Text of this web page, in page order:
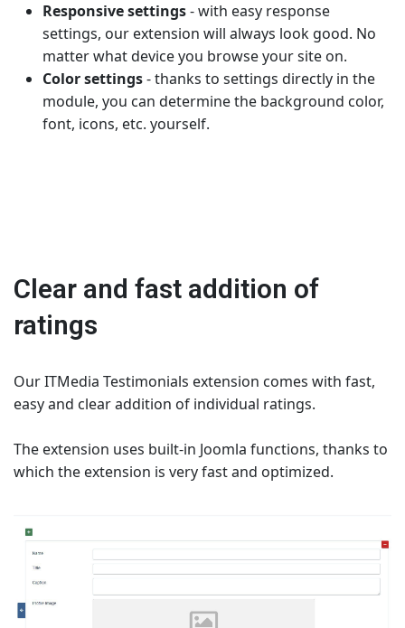
Responsive settings- with easy response
settings, our extension will always look good. No
matter what device you browse your site on.
Color settings- thanks to settings directly in the
module, you can determine the background color,
font, icons, etc. yourself.
Clear and fast addition of
ratings
Our ITMedia Testimonials extension comes with fast,
easy and clear addition of individual ratings.
The extension uses built-in Joomla functions, thanks to
which the extension is very fast and optimized.